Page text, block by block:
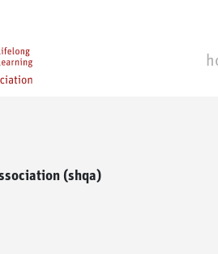
(shqa)